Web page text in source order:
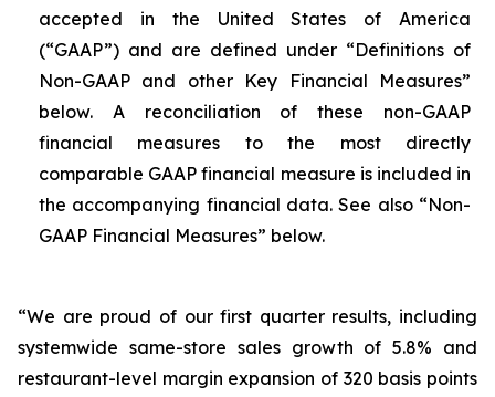
accepted in the United States of America
(“GAAP”) and are defined under “Definitions of
Non-GAAP and other Key Financial Measures”
below. A reconciliation of these non-GAAP
financial measures to the most directly
comparable GAAP financial measure is included in
the accompanying financial data. See also “Non-
GAAP Financial Measures” below.
“We are proud of our first quarter results, including
systemwide same-store sales growth of 5.8% and
restaurant-level margin expansion of 320 basis points